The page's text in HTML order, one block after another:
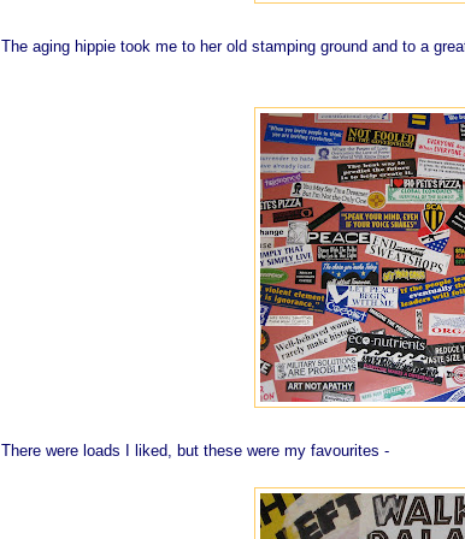
The aging hippie took me to her old stamping ground and to a
There were loads I liked, but these were my favourites -